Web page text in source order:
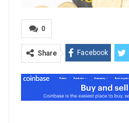
0
Share Facebook